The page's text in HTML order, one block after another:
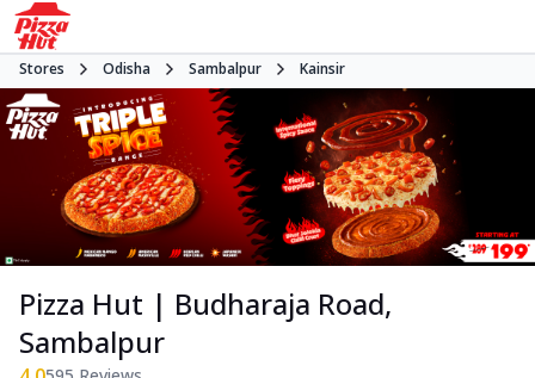
Stores Odisha Sambalpur Kainsir
Pizza Hut | Budharaja Road,
Sambalpur